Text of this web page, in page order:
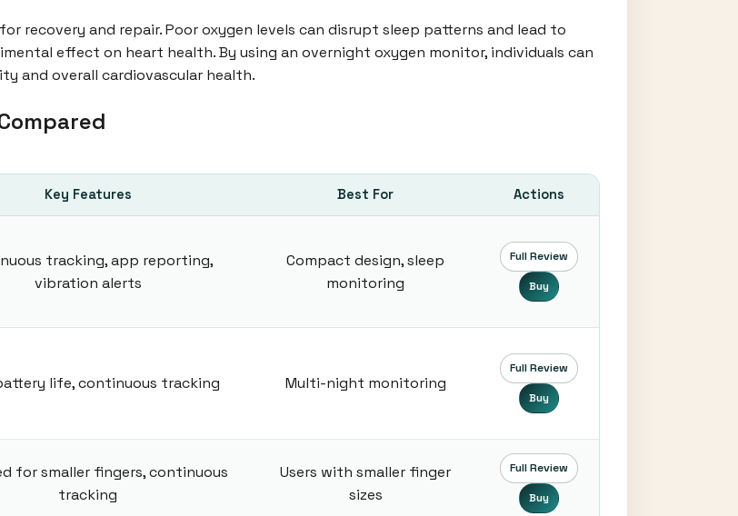
recovery and repair. Poor oxygen levels can disrupt sleep patterns and lead to
effect on heart health. By using an overnight oxygen monitor, individuals can
and overall cardiovascular health.
Key Features Best For Actions
tracking, app reporting,
vibration alerts
Compact design, sleep
monitoring
Full Review
Buy
life, continuous tracking Multi-night monitoring
Full Review
Buy
for smaller fingers, continuous
tracking
Users with smaller finger
sizes
Full Review
Buy